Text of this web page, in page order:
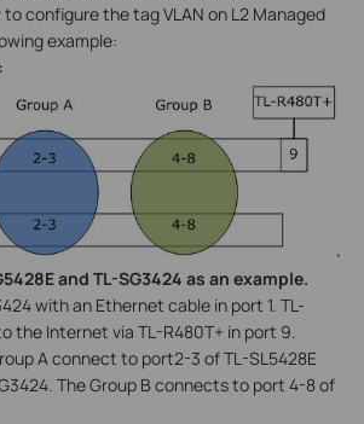
configure the tag VLAN on L2 Managed
example:
and TL-SG3424 as an example.
with an Ethernet cable in port 1. TL-
the Internet via TL-R480T+ in port 9.
A connect to port2-3 of TL-SL5428E
The Group B connects to port 4-8 of